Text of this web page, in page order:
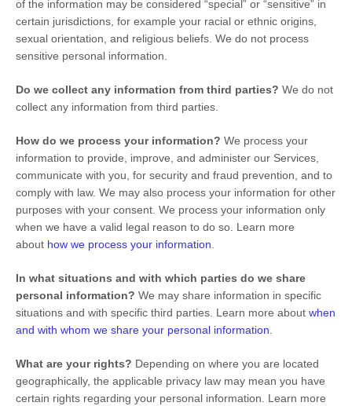
of the information may be considered “special” or “sensitive” in
certain jurisdictions, for example your racial or ethnic origins,
sexual orientation, and religious beliefs. We do not process
sensitive personal information.
Do we collect any information from third parties? We do not
collect any information from third parties.
How do we process your information? We process your
information to provide, improve, and administer our Services,
communicate with you, for security and fraud prevention, and to
comply with law. We may also process your information for other
purposes with your consent. We process your information only
when we have a valid legal reason to do so. Learn more
about how we process your information.
In what situations and with which parties do we share
personal information? We may share information in specific
situations and with specific third parties. Learn more about when
and with whom we share your personal information.
What are your rights? Depending on where you are located
geographically, the applicable privacy law may mean you have
certain rights regarding your personal information. Learn more